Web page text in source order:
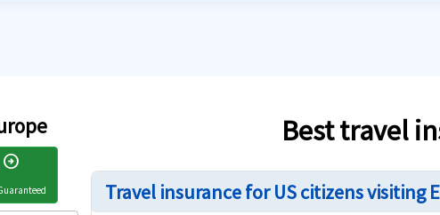
arrow_circle_right
Best travel
Travel insurance for US citizens visiting